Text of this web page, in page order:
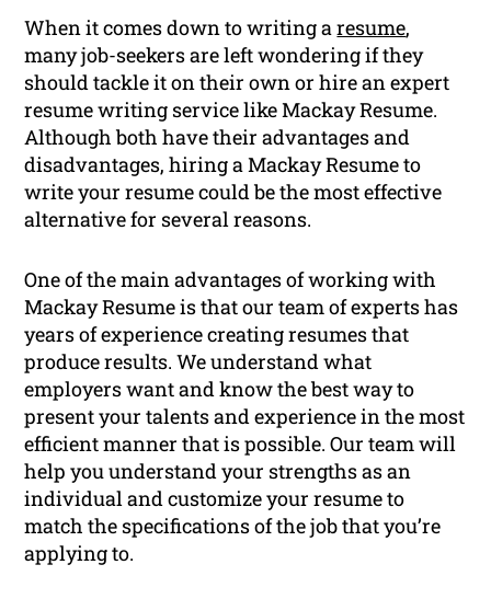
When it comes down to writing aresume,
many job-seekers are left wondering if they
should tackle it on their own or hire an expert
resume writing service like Mackay Resume.
Although both have their advantages and
disadvantages, hiring a Mackay Resume to
write your resume could be the most effective
alternative for several reasons.
One of the main advantages of working with
Mackay Resume is that our team of experts has
years of experience creating resumes that
produce results. We understand what
employers want and know the best way to
present your talents and experience in the most
efficient manner that is possible. Our team will
help you understand your strengths as an
individual and customize your resume to
match the specifications of the job that you’re
applying to.